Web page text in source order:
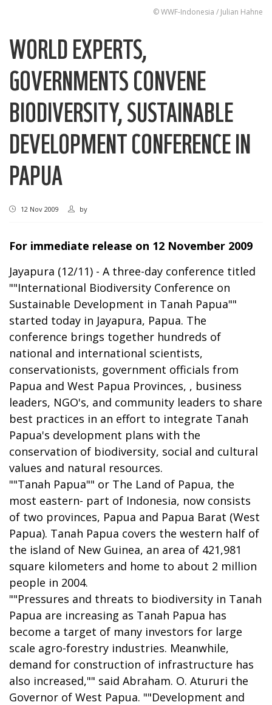
© WWF-Indonesia / Julian Hahne
WORLD EXPERTS,
GOVERNMENTS CONVENE
BIODIVERSITY, SUSTAINABLE
DEVELOPMENT CONFERENCE IN
PAPUA
12 Nov 2009 by
For immediate release on 12 November 2009
Jayapura (12/11) - A three-day conference titled
""International Biodiversity Conference on
Sustainable Development in Tanah Papua""
started today in Jayapura, Papua. The
conference brings together hundreds of
national and international scientists,
conservationists, government officials from
Papua and West Papua Provinces, , business
leaders, NGO's, and community leaders to share
best practices in an effort to integrate Tanah
Papua's development plans with the
conservation of biodiversity, social and cultural
values and natural resources.
""Tanah Papua"" or The Land of Papua, the
most eastern- part of Indonesia, now consists
of two provinces, Papua and Papua Barat (West
Papua). Tanah Papua covers the western half of
the island of New Guinea, an area of 421,981
square kilometers and home to about 2 million
people in 2004.
""Pressures and threats to biodiversity in Tanah
Papua are increasing as Tanah Papua has
become a target of many investors for large
scale agro-forestry industries. Meanwhile,
demand for construction of infrastructure has
also increased,"" said Abraham. O. Atururi the
Governor of West Papua. ""Development and